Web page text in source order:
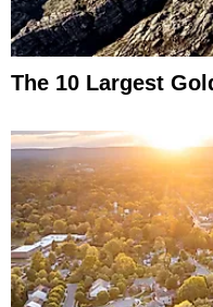
The 10 Largest